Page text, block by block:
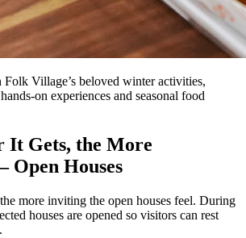
Village’s beloved winter activities,
on experiences and seasonal food
It Gets, the More
Open Houses
more inviting the open houses feel. During
houses are opened so visitors can rest